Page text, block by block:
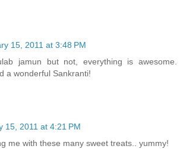
15, 2011 at 3:48 PM
jamun but not, everything is awesome.
a wonderful Sankranti!
15, 2011 at 4:21 PM
me with these many sweet treats.. yummy!